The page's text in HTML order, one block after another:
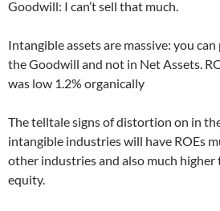
Goodwill: I can’t sell that much.
Intangible assets are massive: you
the Goodwill and not in Net Assets.
was low 1.2% organically
The telltale signs of distortion on in
intangible industries will have ROEs
other industries and also much
equity.